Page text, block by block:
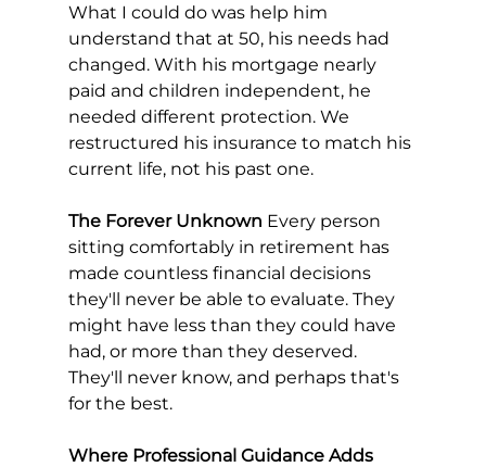
What I could do was help him
understand that at 50, his needs had
changed. With his mortgage nearly
paid and children independent, he
needed different protection. We
restructured his insurance to match his
current life, not his past one.
The Forever Unknown Every person
sitting comfortably in retirement has
made countless financial decisions
they'll never be able to evaluate. They
might have less than they could have
had, or more than they deserved.
They'll never know, and perhaps that's
for the best.
Where Professional Guidance Adds